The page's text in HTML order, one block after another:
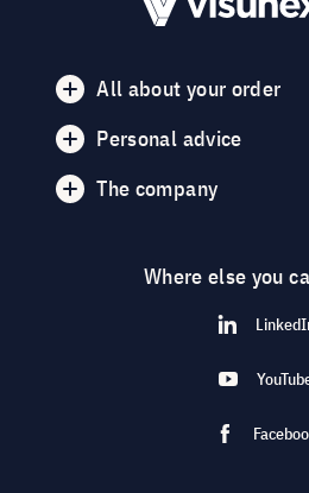
All about your order
Personal advice
The company
Where else you